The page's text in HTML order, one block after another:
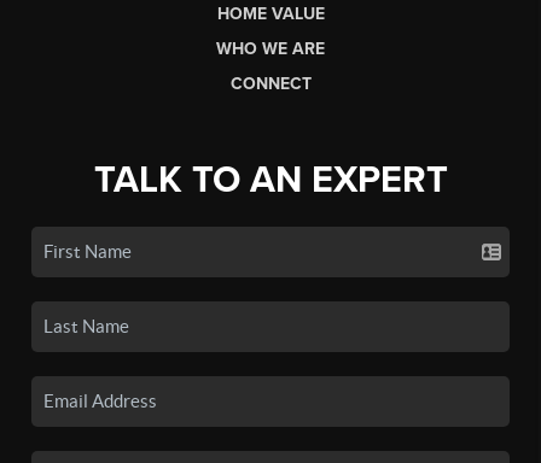
HOME VALUE
WHO WE ARE
CONNECT
TALK TO AN EXPERT